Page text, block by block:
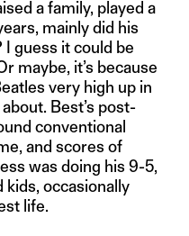
a family, played a
mainly did his
I guess it could be
maybe, it’s because
very high up in
Best’s post-
conventional
and scores of
was doing his 9-5,
occasionally
life.